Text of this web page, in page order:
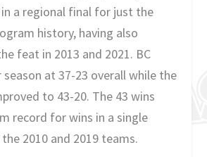
a regional final for just the
history, having also
feat in 2013 and 2021. BC
at 37-23 overall while the
to 43-20. The 43 wins
record for wins in a single
2010 and 2019 teams.